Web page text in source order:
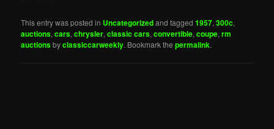
This entry was posted in Uncategorizedand tagged1957,300c,
auctions,cars,chrysler,classic cars,convertible,coupe,rm
auctionsbyclassiccarweekly. Bookmark thepermalink.